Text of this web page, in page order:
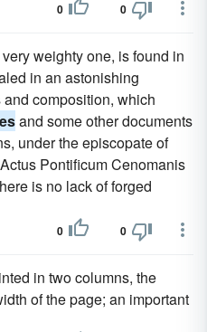
0 0
weighty one, is found in
in an astonishing
composition, which
and some other documents
under the episcopate of
Pontificum Cenomanis
is no lack of forged
0 0
in two columns, the
of the page; an important